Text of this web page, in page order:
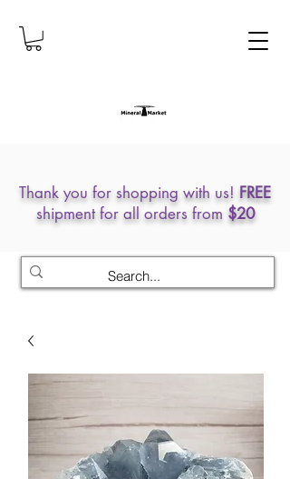
Thank you for shopping with us! FREE
shipment for all orders from $20